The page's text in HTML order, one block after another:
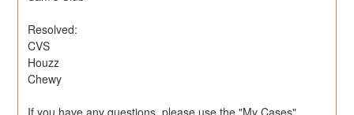
Resolved:
CVS
Houzz
Chewy